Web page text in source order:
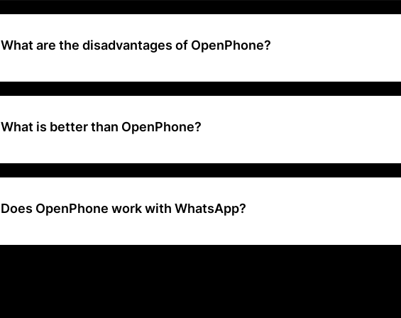
customer relationships and respond faster with shared numbers, AI, and automations
What are the disadvantages of OpenPhone?
Limited calling features: Voicemail transcripts and call recording are essentially the
features on OpenPhone's entry-level plan. You can't even put someone on hold to
What is better than OpenPhone?
Other important factors to consider when researching alternatives to OpenPhone
and user interface. The best overall OpenPhone alternative is Dialpad Ai Voice. Other
Does OpenPhone work with WhatsApp?
Workload lets you integrate OpenPhone with WhatsApp Business API in just a few